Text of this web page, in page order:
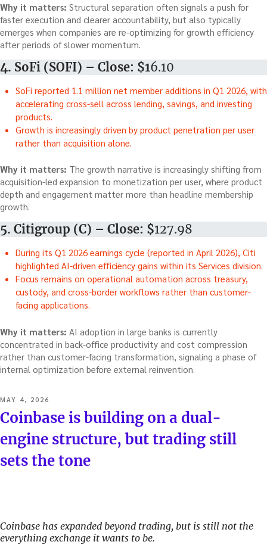
Why it matters: Structural separation often signals a push for
faster execution and clearer accountability, but also typically
emerges when companies are re-optimizing for growth efficiency
after periods of slower momentum.
4. SoFi (SOFI) – Close: $16.10
SoFi reported 1.1 million net member additions in Q1 2026, with
accelerating cross-sell across lending, savings, and investing
products.
Growth is increasingly driven by product penetration per user
rather than acquisition alone.
Why it matters: The growth narrative is increasingly shifting from
acquisition-led expansion to monetization per user, where product
depth and engagement matter more than headline membership
growth.
5. Citigroup (C) – Close: $127.98
During its Q1 2026 earnings cycle (reported in April 2026), Citi
highlighted AI-driven efficiency gains within its Services division.
Focus remains on operational automation across treasury,
custody, and cross-border workflows rather than customer-
facing applications.
Why it matters: AI adoption in large banks is currently
concentrated in back-office productivity and cost compression
rather than customer-facing transformation, signaling a phase of
internal optimization before external reinvention.
POSTED
ON
MAY 4, 2026
Coinbase is building on a dual-
engine structure, but trading still
sets the tone
Coinbase has expanded beyond trading, but is still not the
everything exchange it wants to be.